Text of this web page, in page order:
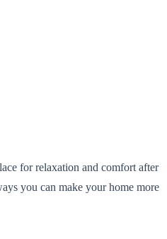
for relaxation and comfort after
you can make your home more